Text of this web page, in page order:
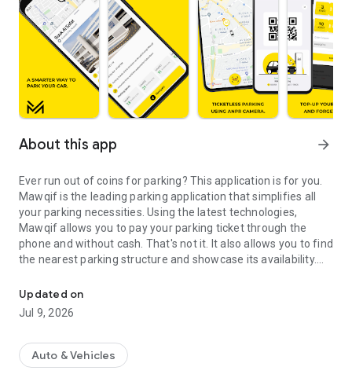
About this app arrow_forward
Ever run out of coins for parking? This application is for you.
Mawqif is the leading parking application that simplifies all
your parking necessities. Using the latest technologies,
Mawqif allows you to pay your parking ticket through the
phone and without cash. That's not it. It also allows you to find
the nearest parking structure and showcase its availability.
Updated on
Jul 9, 2026
Auto & Vehicles